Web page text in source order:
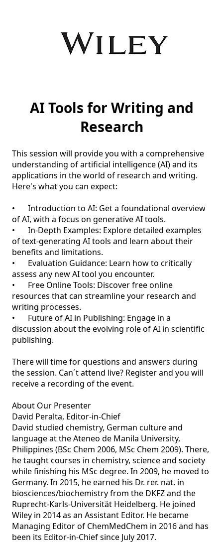
AI Tools for Writing and
Research
This session will provide you with a comprehensive
understanding of artificial intelligence (AI) and its
applications in the world of research and writing.
Here's what you can expect:
•	Introduction to AI: Get a foundational overview
of AI, with a focus on generative AI tools.
•	In-Depth Examples: Explore detailed examples
of text-generating AI tools and learn about their
benefits and limitations.
•	Evaluation Guidance: Learn how to critically
assess any new AI tool you encounter.
•	Free Online Tools: Discover free online
resources that can streamline your research and
writing processes.
•	Future of AI in Publishing: Engage in a
discussion about the evolving role of AI in scientific
publishing.
There will time for questions and answers during
the session. Can´t attend live? Register and you will
receive a recording of the event.
About Our Presenter
David Peralta, Editor-in-Chief
David studied chemistry, German culture and
language at the Ateneo de Manila University,
Philippines (BSc Chem 2006, MSc Chem 2009). There,
he taught courses in chemistry, science and society
while finishing his MSc degree. In 2009, he moved to
Germany. In 2015, he earned his Dr. rer. nat. in
biosciences/biochemistry from the DKFZ and the
Ruprecht-Karls-Universität Heidelberg. He joined
Wiley in 2014 as an Assistant Editor. He became
Managing Editor of ChemMedChem in 2016 and has
been its Editor-in-Chief since July 2017.